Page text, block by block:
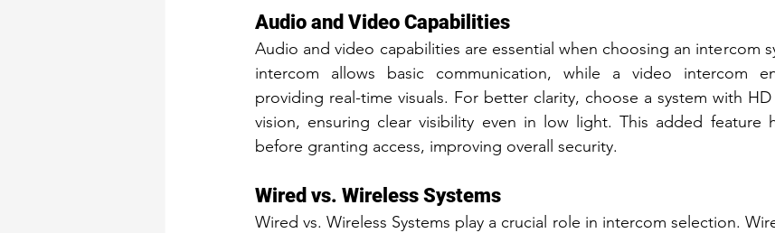
Audio and Video Capabilities
Audio and video capabilities are essential when choosing an intercom
intercom allows basic communication, while a video intercom
providing real-time visuals. For better clarity, choose a system with
vision, ensuring clear visibility even in low light. This added feature
before granting access, improving overall security.
Wired vs. Wireless Systems
Wired vs. Wireless Systems play a crucial role in intercom selection.